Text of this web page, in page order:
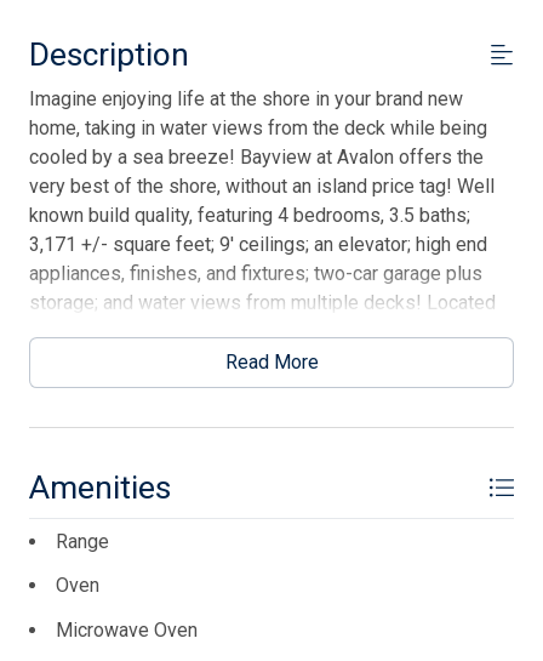
Description
Imagine enjoying life at the shore in your brand new
home, taking in water views from the deck while being
cooled by a sea breeze! Bayview at Avalon offers the
very best of the shore, without an island price tag! Well
known build quality, featuring 4 bedrooms, 3.5 baths;
3,171 +/- square feet; 9' ceilings; an elevator; high end
appliances, finishes, and fixtures; two-car garage plus
storage; and water views from multiple decks! Located
in quiet Avalon Manor, just steps away are the marina and
fishing pier. Just over the bridge is downtown Avalon, the
beaches, shopping, restaurants, and all that the island
This listing is provided courtesy of LONG & FOSTER
Read More
Amenities
Range
Oven
Microwave Oven